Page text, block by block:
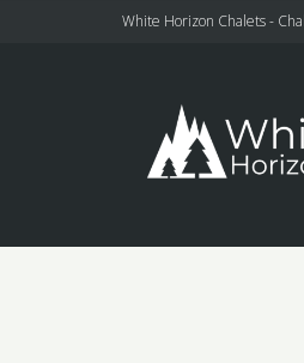
White Horizon Chalets -